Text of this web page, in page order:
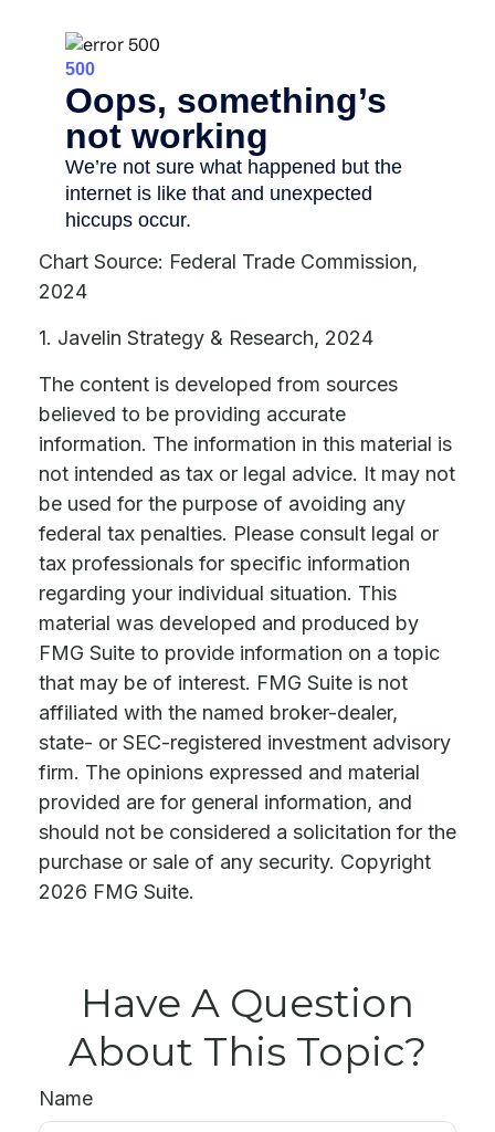
Chart Source: Federal Trade Commission,
2024
1. Javelin Strategy & Research, 2024
The content is developed from sources
believed to be providing accurate
information. The information in this material is
not intended as tax or legal advice. It may not
be used for the purpose of avoiding any
federal tax penalties. Please consult legal or
tax professionals for specific information
regarding your individual situation. This
material was developed and produced by
FMG Suite to provide information on a topic
that may be of interest. FMG Suite is not
affiliated with the named broker-dealer,
state- or SEC-registered investment advisory
firm. The opinions expressed and material
provided are for general information, and
should not be considered a solicitation for the
purchase or sale of any security. Copyright
2026 FMG Suite.
Have A Question
About This Topic?
Name